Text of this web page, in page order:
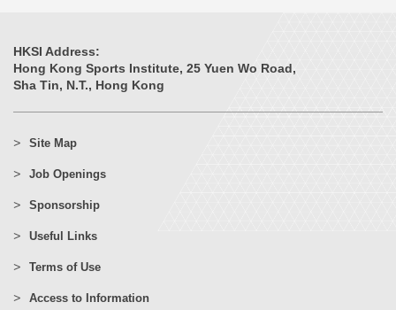
HKSI Address:
Hong Kong Sports Institute, 25 Yuen Wo Road,
Sha Tin, N.T., Hong Kong
Site Map
Job Openings
Sponsorship
Useful Links
Terms of Use
Access to Information